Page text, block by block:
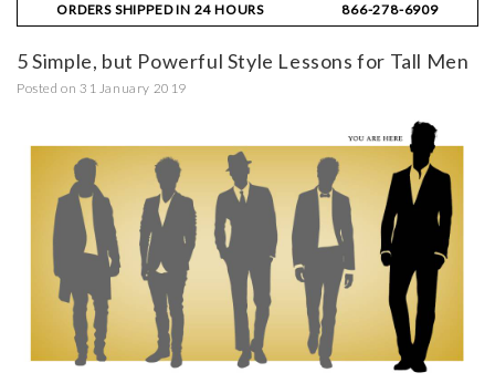
ORDERS SHIPPED IN 24 HOURS
866-278-6909
5 Simple, but Powerful Style Lessons for Tall Men
Posted on 31 January 2019